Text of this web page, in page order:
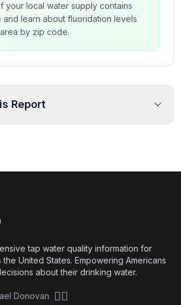
your local water supply contains
and learn about fluoridation levels
by zip code.
Report
tap water quality information for
United States. Empowering Americans
about their drinking water.
Donovan 🏴‍☠️